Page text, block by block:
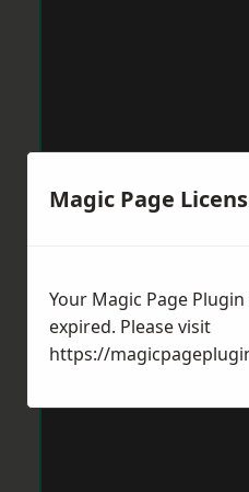
Magic Page
Your Magic Page
expired. Please visit
https://